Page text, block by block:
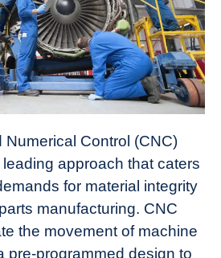
Numerical Control (CNC)
approach that caters
for material integrity
manufacturing. CNC
the movement of machine
pre-programmed design to